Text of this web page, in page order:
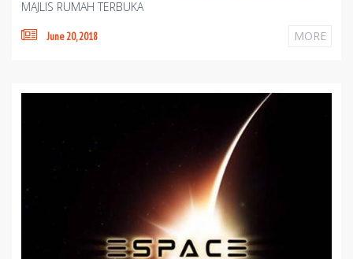
MAJLIS RUMAH TERBUKA
June 20, 2018 MORE